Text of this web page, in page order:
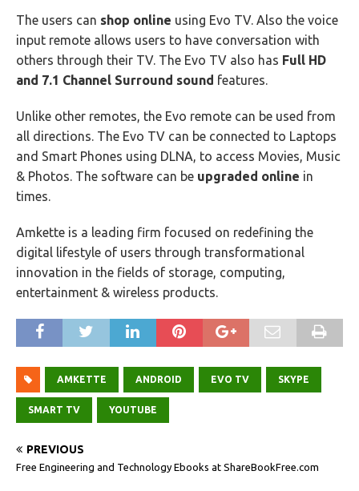
The users can shop online using Evo TV. Also the voice
input remote allows users to have conversation with
others through their TV. The Evo TV also has Full HD
and 7.1 Channel Surround sound features.
Unlike other remotes, the Evo remote can be used from
all directions. The Evo TV can be connected to Laptops
and Smart Phones using DLNA, to access Movies, Music
& Photos. The software can be upgraded online in
times.
Amkette is a leading firm focused on redefining the
digital lifestyle of users through transformational
innovation in the fields of storage, computing,
entertainment & wireless products.
AMKETTE ANDROID EVO TV SKYPE
SMART TV YOUTUBE
PREVIOUS
Free Engineering and Technology Ebooks at ShareBookFree.com